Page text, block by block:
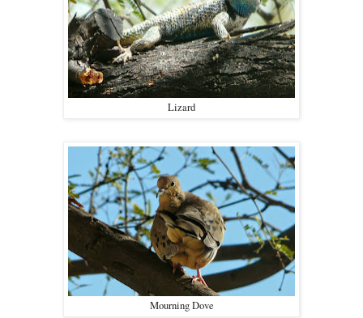
Lizard
Mourning Dove